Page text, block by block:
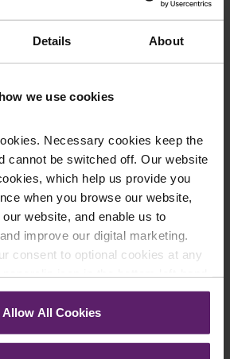
Details About
we use cookies
Necessary cookies keep the
cannot be switched off. Our website
which help us provide you
when you browse our website,
website, and enable us to
improve our digital marketing.
consent to optional cookies at any
for details of the individual
Allow All Cookies
of you becoming unable to make
For more information or to speak to
and Probate Solicitor
Today
050 1958